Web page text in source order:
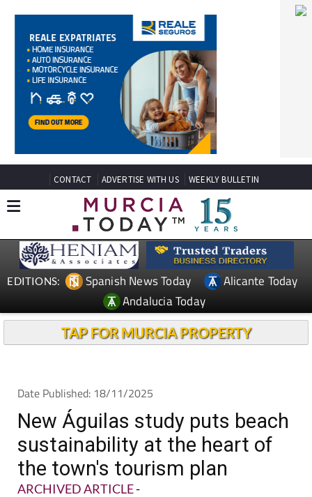
CONTACT ADVERTISE WITH US WEEKLY BULLETIN
EDITIONS: Spanish News Today
Alicante Today
Andalucia Today
TAP FOR MURCIA PROPERTY
Date Published: 18/11/2025
New Águilas study puts beach
sustainability at the heart of
the town's tourism plan
ARCHIVED ARTICLE-